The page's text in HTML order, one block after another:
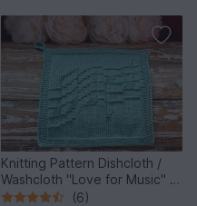
Knitting Pattern Dishcloth /
Washcloth "Love for Music" -
easy
(6)